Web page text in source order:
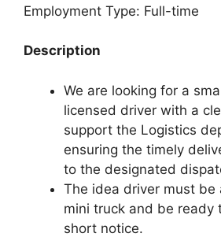
Employment Type: Full-time
Description
We are looking for a
licensed driver with a
support the Logistics
ensuring the timely
to the designated
The idea driver must be
mini truck and be ready
short notice.